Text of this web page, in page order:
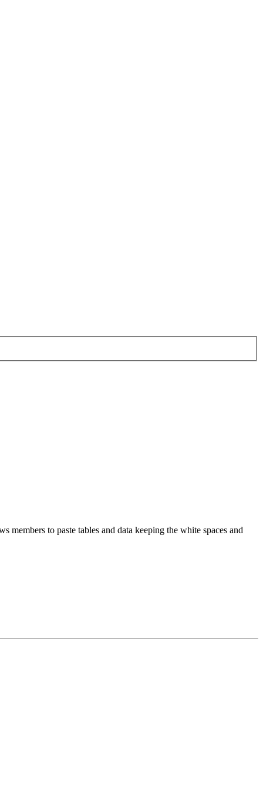
to paste tables and data keeping the white spaces and